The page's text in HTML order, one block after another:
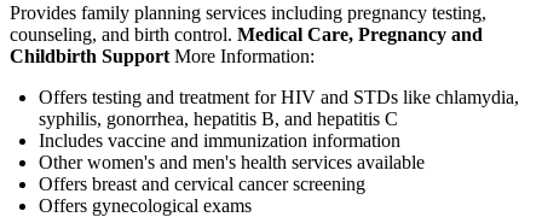
Provides family planning services including pregnancy testing,
counseling, and birth control. Medical Care, Pregnancy and
Childbirth Support More Information:
Offers testing and treatment for HIV and STDs like chlamydia,
syphilis, gonorrhea, hepatitis B, and hepatitis C
Includes vaccine and immunization information
Other women's and men's health services available
Offers breast and cervical cancer screening
Offers gynecological exams